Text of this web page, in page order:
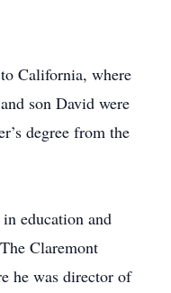
California, where
son David were
degree from the
education and
Claremont
he was director of